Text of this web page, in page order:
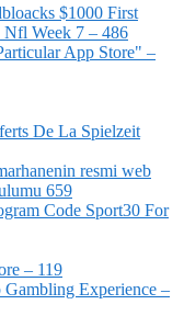
$1000 First
Nfl Week 7 – 486
App Store" –
De La Spielzeit
resmi web
659
Code Sport30 For
– 119
Experience –